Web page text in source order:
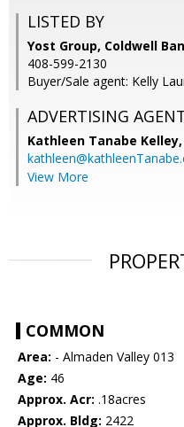
LISTED BY
Yost Group, Coldwell
408-599-2130
Buyer/Sale agent: Kelly
ADVERTISING
Kathleen Tanabe Kelley,
View More
COMMON
Area: - Almaden Valley 013
Age: 46
Approx. Acr: .18acres
Approx. Bldg: 2422